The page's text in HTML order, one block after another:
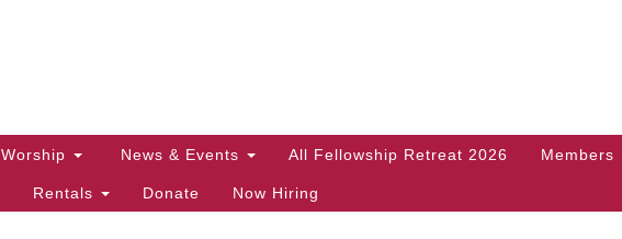
Worship News & Events All Fellowship Retreat 2026 Members
Rentals Donate Now Hiring